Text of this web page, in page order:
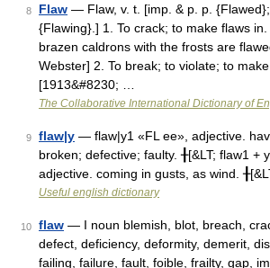
8 Flaw — Flaw, v. t. [imp. & p. p. {Flawed};
{Flawing}.] 1. To crack; to make flaws
brazen caldrons with the frosts are
Webster] 2. To break; to violate; to
[1913&#8230; …
The Collaborative International Dictionary of
9 flaw|y — flaw|y1 «FL ee», adjective.
broken; defective; faulty. ╂[&LT; flaw1 +
adjective. coming in gusts, as wind.
Useful english dictionary
10 flaw — I noun blemish, blot, breach,
defect, deficiency, deformity, demerit,
failing, failure, fault, foible, frailty, gap,